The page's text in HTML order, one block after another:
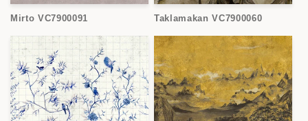
Mirto VC7900091 Taklamakan VC7900060